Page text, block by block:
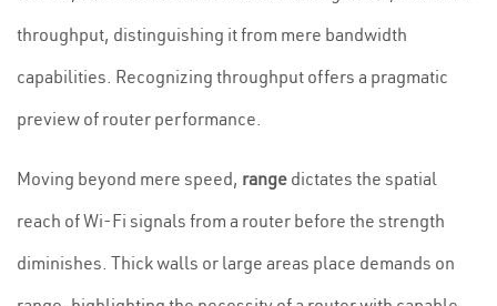
throughput, distinguishing it from mere bandwidth
capabilities. Recognizing throughput offers a pragmatic
preview of router performance.
Moving beyond mere speed, range dictates the spatial
reach of Wi-Fi signals from a router before the strength
diminishes. Thick walls or large areas place demands on